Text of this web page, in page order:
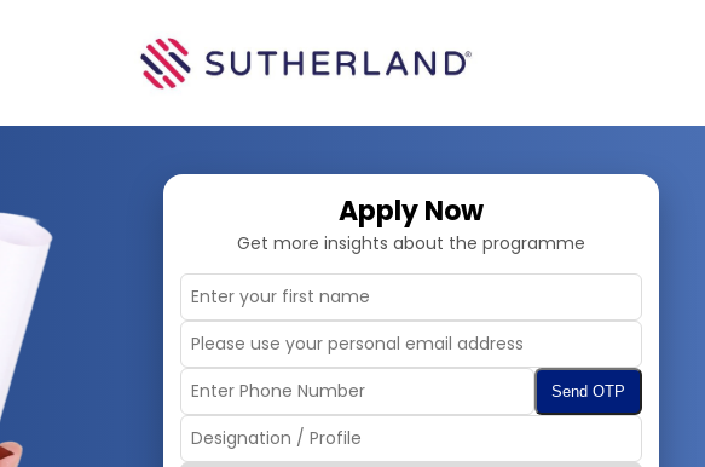
Apply Now
Get more insights about the programme
Send OTP